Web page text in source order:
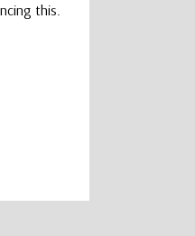
this.